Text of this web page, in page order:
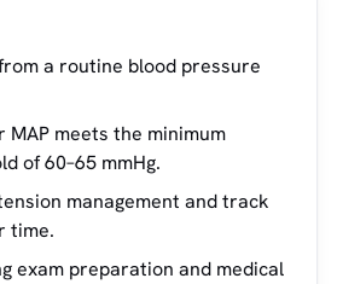
a routine blood pressure
MAP meets the minimum
of 60–65 mmHg.
management and track
time.
exam preparation and medical